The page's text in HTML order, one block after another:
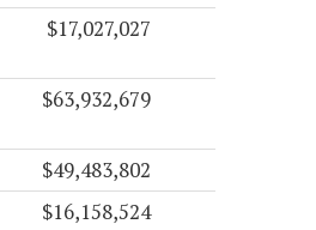
$17,027,027
$63,932,679
$49,483,802
$16,158,524